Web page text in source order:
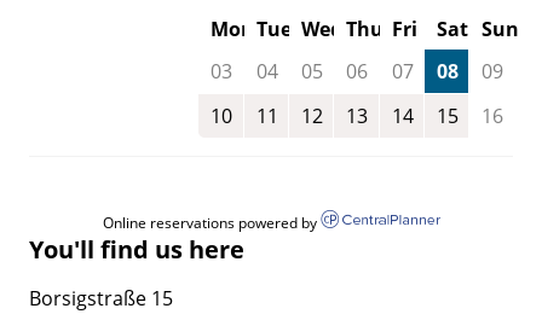
Mon Tue Wed Thu Fri Sat Sun
03
04 05 06 07 08
09
10
11 12 13 14 15 16
Online reservations powered by
You'll find us here
Borsigstraße 15